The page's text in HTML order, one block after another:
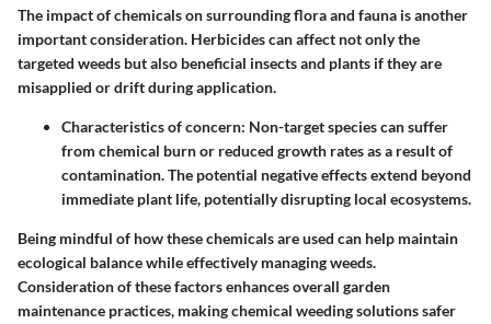
The impact of chemicals on surrounding flora and fauna is another
important consideration. Herbicides can affect not only the
targeted weeds but also beneficial insects and plants if they are
misapplied or drift during application.
Characteristics of concern: Non-target species can suffer
from chemical burn or reduced growth rates as a result of
contamination. The potential negative effects extend beyond
immediate plant life, potentially disrupting local ecosystems.
Being mindful of how these chemicals are used can help maintain
ecological balance while effectively managing weeds.
Consideration of these factors enhances overall garden
maintenance practices, making chemical weeding solutions safer